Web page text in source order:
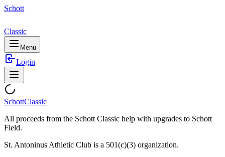
Schott
Classic
Menu
Login
SchottClassic
All proceeds from the Schott Classic help with upgrades to Schott
Field.
St. Antoninus Athletic Club is a 501(c)(3) organization.